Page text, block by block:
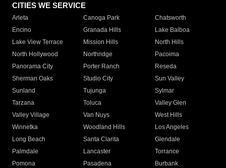
CITIES WE SERVICE
Arleta Canoga Park
Chatsworth
Encino
Granada Hills
Lake Balboa
Lake View Terrace
Mission Hills
North Hills
North Hollywood
Northridge
Pacoima
Panorama City
Porter Ranch
Reseda
Sherman Oaks
Studio City
Sun Valley
Sunland
Tujunga
Sylmar
Tarzana
Toluca
Valley Glen
Valley Village
Van Nuys
West Hills
Winnetka
Woodland Hills
Los Angeles
Long Beach
Santa Clarita
Glendale
Palmdale
Lancaster
Torrance
Pomona
Pasadena
Burbank